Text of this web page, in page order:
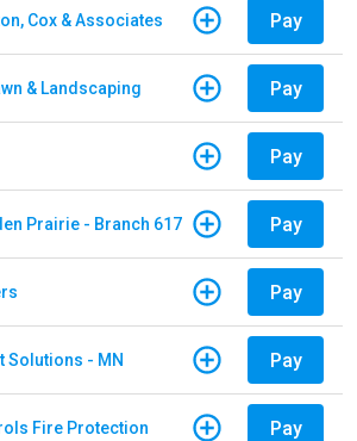
Cox & Associates Pay
& Landscaping Pay
Pay
Prairie - Branch 617 Pay
Pay
Solutions - MN Pay
Fire Protection Pay